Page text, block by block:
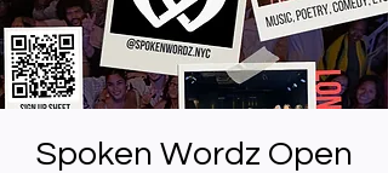
Spoken Wordz Open